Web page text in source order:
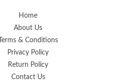
Home
About Us
Terms & Conditions
Privacy Policy
Return Policy
Contact Us